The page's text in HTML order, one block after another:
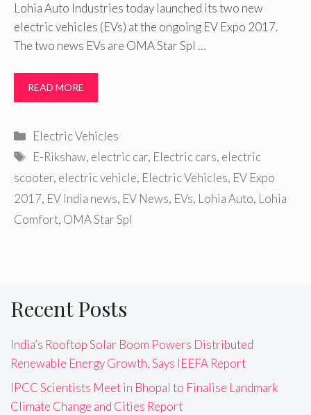
Lohia Auto Industries today launched its two new
electric vehicles (EVs) at the ongoing EV Expo 2017.
The two news EVs are OMA Star Spl …
READ MORE
Categories
Electric Vehicles
Tags
E-Rikshaw, electric car, Electric cars, electric
scooter, electric vehicle, Electric Vehicles, EV Expo
2017, EV India news, EV News, EVs, Lohia Auto, Lohia
Comfort, OMA Star Spl
Recent Posts
India’s Rooftop Solar Boom Powers Distributed
Renewable Energy Growth, Says IEEFA Report
IPCC Scientists Meet in Bhopal to Finalise Landmark
Climate Change and Cities Report